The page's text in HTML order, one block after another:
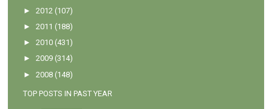
►2012 (107)
►2011 (188)
►2010 (431)
►2009 (314)
►2008 (148)
TOP POSTS IN PAST YEAR